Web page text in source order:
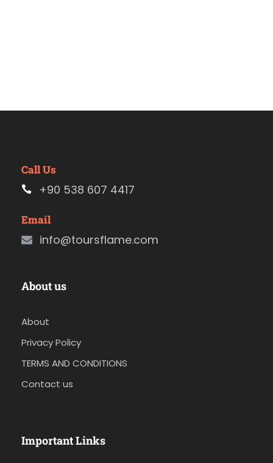
Call Us
+90 538 607 4417
Email
info@toursflame.com
About us
About
Privacy Policy
TERMS AND CONDITIONS
Contact us
Important Links